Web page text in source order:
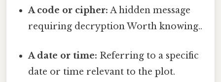
A code or cipher: A hidden message
requiring decryption Worth knowing..
A date or time: Referring to a specific
date or time relevant to the plot.